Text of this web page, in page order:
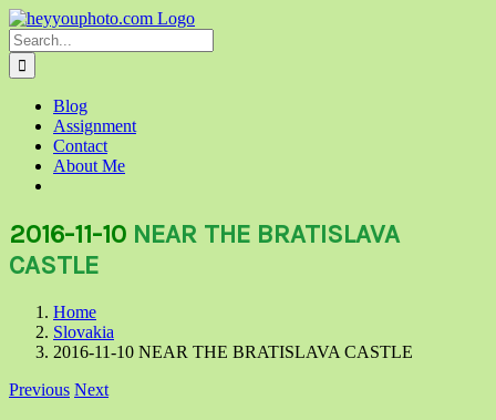
Skip
to
content
Search
for:
Blog
Assignment
Contact
About Me
2016-11-10 NEAR THE BRATISLAVA
CASTLE
Home
Slovakia
2016-11-10 NEAR THE BRATISLAVA CASTLE
Previous Next